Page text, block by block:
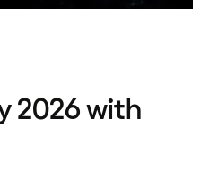
2026 with